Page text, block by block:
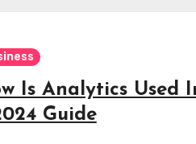
Is Analytics Used
Guide